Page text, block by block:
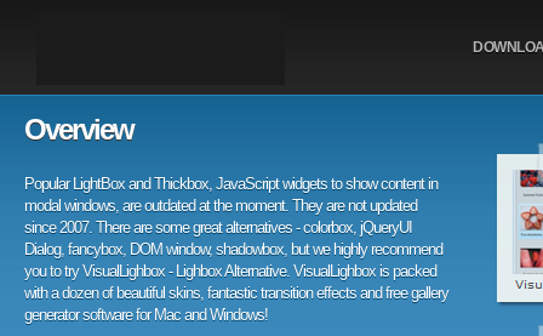
Overview
Popular LightBox and Thickbox, JavaScript widgets to show content in
modal windows, are outdated at the moment. They are not updated
since 2007. There are some great alternatives - colorbox, jQueryUI
Dialog, fancybox, DOM window, shadowbox, but we highly recommend
you to try VisualLighbox - Lighbox Alternative. VisualLighbox is packed
with a dozen of beautiful skins, fantastic transition effects and free gallery
generator software for Mac and Windows!